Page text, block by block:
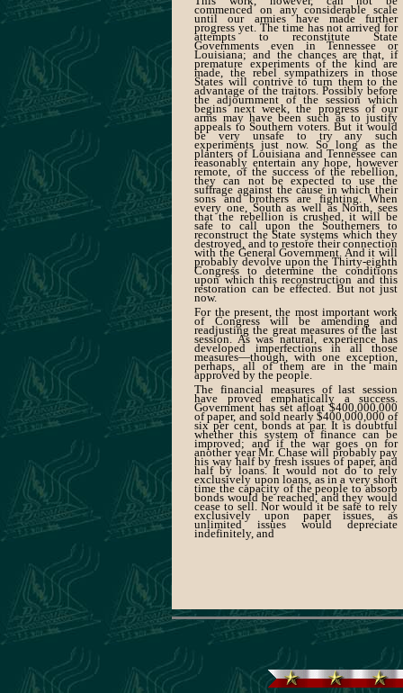
commenced on any considerable scale
until our armies have made further
progress yet. The time has not arrived for
attempts to reconstitute State
Governments even in Tennessee or
Louisiana; and the chances are that, if
premature experiments of the kind are
made, the rebel sympathizers in those
States will contrive to turn them to the
advantage of the traitors. Possibly before
the adjournment of the session which
begins next week, the progress of our
arms may have been such as to justify
appeals to Southern voters. But it would
be very unsafe to try any such
experiments just now. So long as the
planters of Louisiana and Tennessee can
reasonably entertain any hope, however
remote, of the success of the rebellion,
they can not be expected to use the
suffrage against the cause in which their
sons and brothers are fighting. When
every one, South as well as North, sees
that the rebellion is crushed, it will be
safe to call upon the Southerners to
reconstruct the State systems which they
destroyed, and to restore their connection
with the General Government. And it will
probably devolve upon the Thirty-eighth
Congress to determine the conditions
upon which this reconstruction and this
restoration can be effected. But not just
now.
For the present, the most important work
of Congress will be amending and
readjusting the great measures of the last
session. As was natural, experience has
developed imperfections in all those
measures—though, with one exception,
perhaps, all of them are in the main
approved by the people.
The financial measures of last session
have proved emphatically a success.
Government has set afloat $400,000,000
of paper, and sold nearly $400,000,000 of
six per cent, bonds at par. It is doubtful
whether this system of finance can be
improved; and if the war goes on for
another year Mr. Chase will probably pay
his way half by fresh issues of paper, and
half by loans. It would not do to rely
exclusively upon loans, as in a very short
time the capacity of the people to absorb
bonds would be reached, and they would
cease to sell. Nor would it be safe to rely
exclusively upon paper issues, as
unlimited issues would depreciate
indefinitely, and